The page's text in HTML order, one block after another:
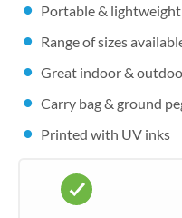
Portable & lightweight
Range of sizes
Great indoor &
Carry bag & ground
Printed with UV inks